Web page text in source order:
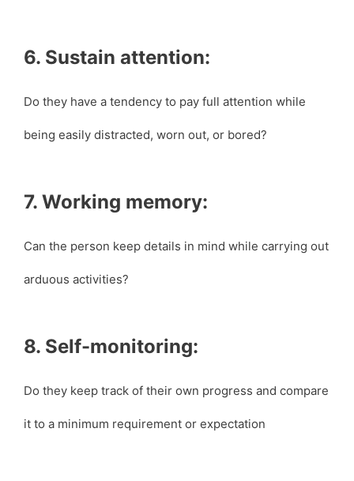
6. Sustain attention:
Do they have a tendency to pay full attention while
being easily distracted, worn out, or bored?
7. Working memory:
Can the person keep details in mind while carrying out
arduous activities?
8. Self-monitoring:
Do they keep track of their own progress and compare
it to a minimum requirement or expectation